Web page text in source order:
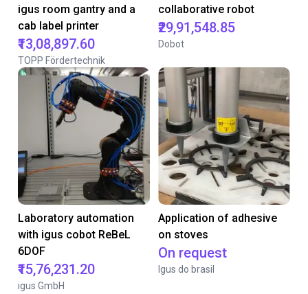
igus room gantry and a
cab label printer
₹13,08,897.60
TOPP Fördertechnik
collaborative robot
₹29,91,548.85
Dobot
Laboratory automation
with igus cobot ReBeL
6DOF
₹15,76,231.20
igus GmbH
Application of adhesive
on stoves
On request
Igus do brasil